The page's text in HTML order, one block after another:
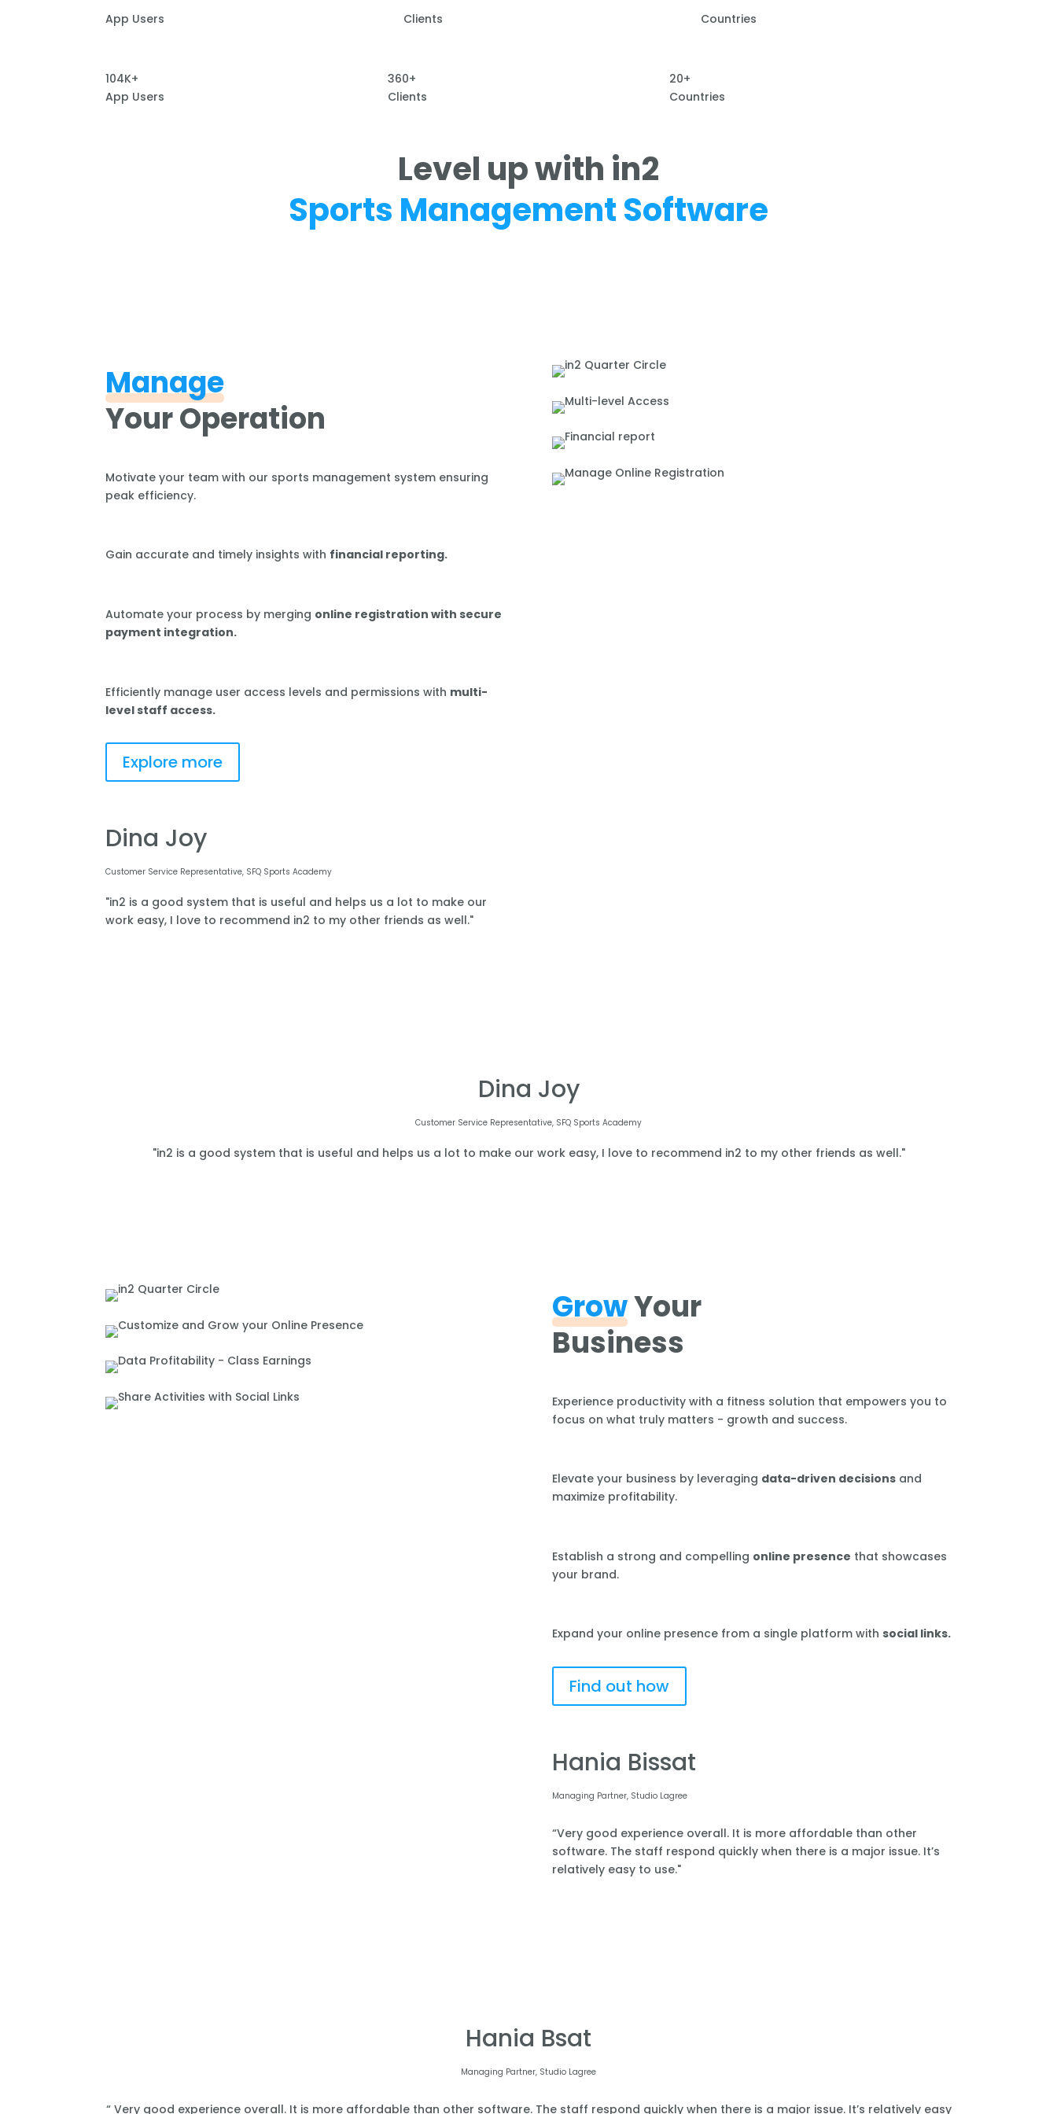
App Users Clients Countries
104K+
App Users
360+
Clients
20+
Countries
Level up with in2
Sports Management Software
Manage
Your Operation
Motivate your team with our sports management system ensuring
peak efficiency.
Gain accurate and timely insights with financial reporting.
Automate your process by merging online registration with secure
payment integration.
Efficiently manage user access levels and permissions with multi-
level staff access.
Explore more
Dina Joy
Customer Service Representative, SFQ Sports Academy
"in2 is a good system that is useful and helps us a lot to make our
work easy, I love to recommend in2 to my other friends as well."
Dina Joy
Customer Service Representative, SFQ Sports Academy
"in2 is a good system that is useful and helps us a lot to make our work easy, I love to recommend in2 to my other friends as well."
GrowYour
Business
Experience productivity with a fitness solution that empowers you to
focus on what truly matters - growth and success.
Elevate your business by leveraging data-driven decisionsand
maximize profitability.
Establish a strong and compelling online presence that showcases
your brand.
Expand your online presence from a single platform with social links.
Find out how
Hania Bissat
Managing Partner, Studio Lagree
“Very good experience overall. It is more affordable than other
software. The staff respond quickly when there is a major issue. It’s
relatively easy to use."
Hania Bsat
Managing Partner, Studio Lagree
“ Very good experience overall. It is more affordable than other software. The staff respond quickly when there is a major issue. It’s relatively easy